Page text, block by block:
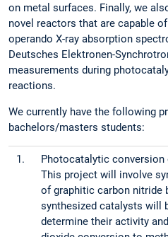
on metal surfaces. Finally, we
novel reactors that are capable
operando X-ray absorption
Deutsches Elektronen-
measurements during
reactions.
We currently have the following
bachelors/masters students:
1.
Photocatalytic
This project will involve
of graphitic carbon nitride
synthesized catalysts will
determine their activity